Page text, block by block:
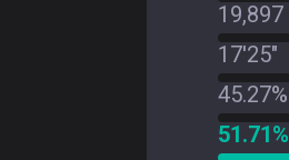
19,897
17'25"
45.27%
51.71%